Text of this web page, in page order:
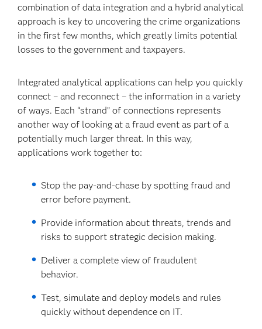
combination of data integration and a hybrid analytical
approach is key to uncovering the crime organizations
in the first few months, which greatly limits potential
losses to the government and taxpayers.
Integrated analytical applications can help you quickly
connect – and reconnect – the information in a variety
of ways. Each “strand” of connections represents
another way of looking at a fraud event as part of a
potentially much larger threat. In this way,
applications work together to:
Stop the pay-and-chase by spotting fraud and
error before payment.
Provide information about threats, trends and
risks to support strategic decision making.
Deliver a complete view of fraudulent
behavior.
Test, simulate and deploy models and rules
quickly without dependence on IT.